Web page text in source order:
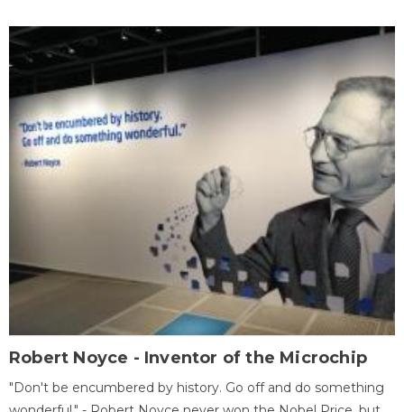
Robert Noyce - Inventor of the Microchip
"Don't be encumbered by history. Go off and do something